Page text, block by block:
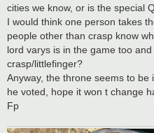
cities we know, or is the special
I would think one person takes
people other than crasp know
lord varys is in the game too
crasp/littlefinger?
Anyway, the throne seems to
he voted, hope it won t change
Fp